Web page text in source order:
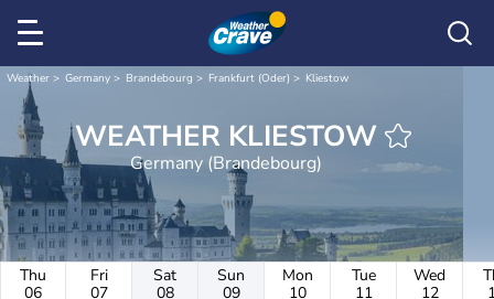
Weather Germany Brandebourg Frankfurt (Oder) Kliestow
WEATHER KLIESTOW
Germany (Brandebourg)
Thu
06
Fri
07
Sat
08
Sun
09
Mon
10
Tue
11
Wed
12